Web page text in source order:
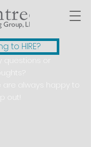
to HIRE?
questions or
are always happy to
out!